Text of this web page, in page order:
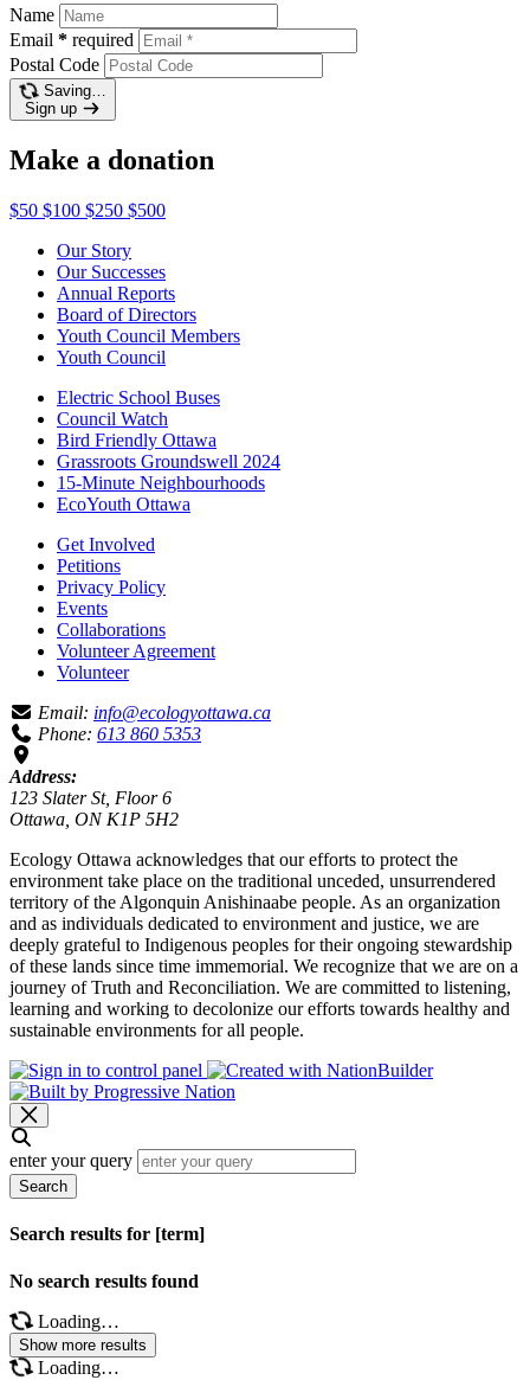
Name
Email * required
Postal Code
Saving…
Sign up
Make a donation
$50 $100 $250 $500
Our Story
Our Successes
Annual Reports
Board of Directors
Youth Council Members
Youth Council
Electric School Buses
Council Watch
Bird Friendly Ottawa
Grassroots Groundswell 2024
15-Minute Neighbourhoods
EcoYouth Ottawa
Get Involved
Petitions
Privacy Policy
Events
Collaborations
Volunteer Agreement
Volunteer
Email: info@ecologyottawa.ca
Phone: 613 860 5353
Address:
123 Slater St, Floor 6
Ottawa, ON K1P 5H2
Ecology Ottawa acknowledges that our efforts to protect the
environment take place on the traditional unceded, unsurrendered
territory of the Algonquin Anishinaabe people. As an organization
and as individuals dedicated to environment and justice, we are
deeply grateful to Indigenous peoples for their ongoing stewardship
of these lands since time immemorial. We recognize that we are on a
journey of Truth and Reconciliation. We are committed to listening,
learning and working to decolonize our efforts towards healthy and
sustainable environments for all people.
enter your query
Search
Search results for [term]
No search results found
Loading…
Show more results
Loading…